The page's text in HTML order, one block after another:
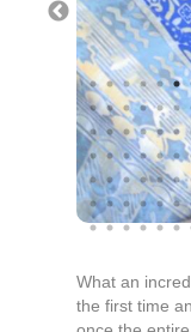
the first time
once the